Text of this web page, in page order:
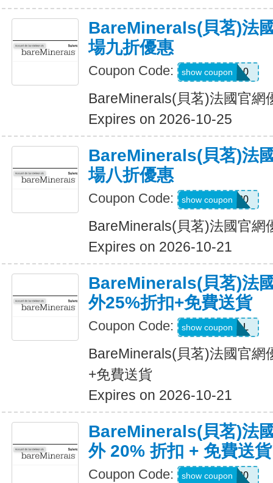
BareMinerals(貝茗)法
場九折優惠
Coupon Code: SHAN10
show coupon
BareMinerals(貝茗)法國官網
Expires on 2026-10-25
BareMinerals(貝茗)法
場八折優惠
Coupon Code: MATTHEW20
show coupon
BareMinerals(貝茗)法國官網
Expires on 2026-10-21
BareMinerals(貝茗)法
外25%折扣+免費送貨
Coupon Code: VANESSAL
show coupon
BareMinerals(貝茗)法國官網
+免費送貨
Expires on 2026-10-21
BareMinerals(貝茗)法
外 20% 折扣 + 免費送貨
Coupon Code: Sabrin20
show coupon